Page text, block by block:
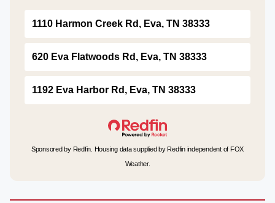
1110 Harmon Creek Rd, Eva, TN 38333
620 Eva Flatwoods Rd, Eva, TN 38333
1192 Eva Harbor Rd, Eva, TN 38333
Sponsored by Redfin. Housing data supplied by Redfin independent of FOX
Weather.